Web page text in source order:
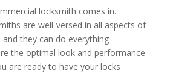
locksmith comes in.
are well-versed in all aspects of
they can do everything
the optimal look and performance
are ready to have your locks